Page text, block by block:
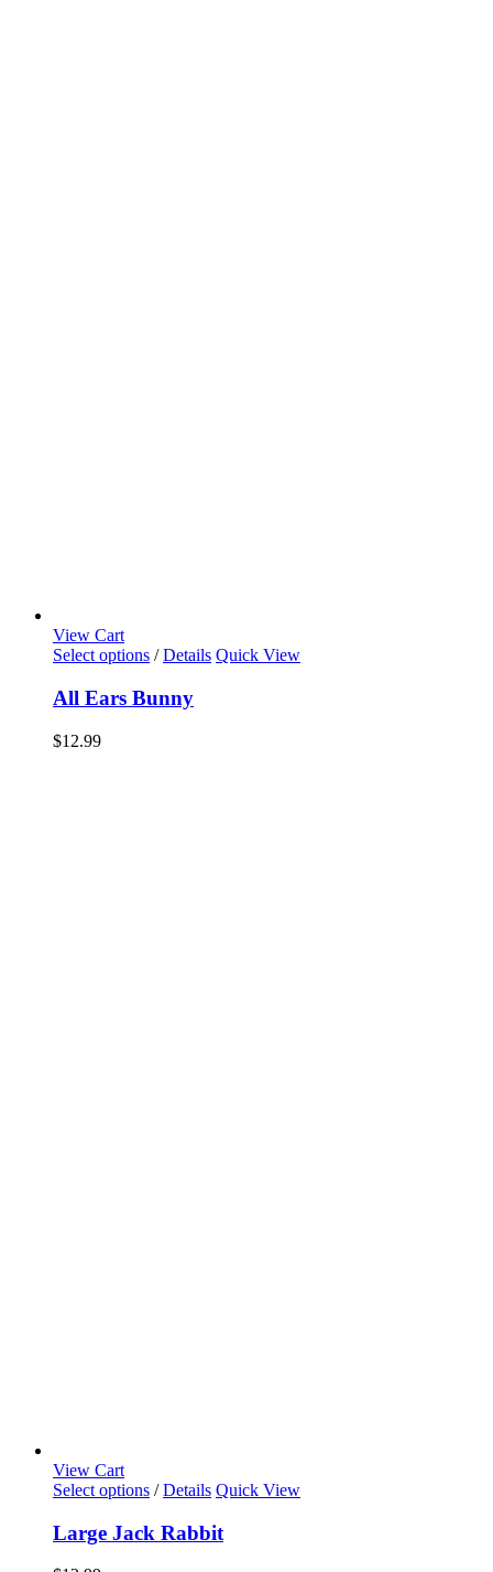
View Cart
Select options / Details Quick View
All Ears Bunny
$12.99
View Cart
Select options / Details Quick View
Large Jack Rabbit